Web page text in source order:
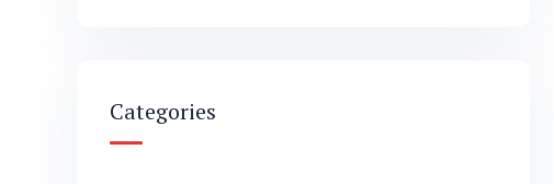
Categories